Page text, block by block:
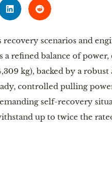
scenarios and
a refined balance of
kg), backed by a
controlled pulling
self-recovery
up to twice the